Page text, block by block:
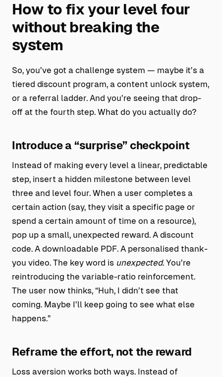
How to fix your level four
without breaking the
system
So, you’ve got a challenge system — maybe it’s a
tiered discount program, a content unlock system,
or a referral ladder. And you’re seeing that drop-
off at the fourth step. What do you actually do?
Introduce a “surprise” checkpoint
Instead of making every level a linear, predictable
step, insert a hidden milestone between level
three and level four. When a user completes a
certain action (say, they visit a specific page or
spend a certain amount of time on a resource),
pop up a small, unexpected reward. A discount
code. A downloadable PDF. A personalised thank-
you video. The key word is unexpected. You’re
reintroducing the variable-ratio reinforcement.
The user now thinks, “Huh, I didn’t see that
coming. Maybe I’ll keep going to see what else
happens.”
Reframe the effort, not the reward
Loss aversion works both ways. Instead of